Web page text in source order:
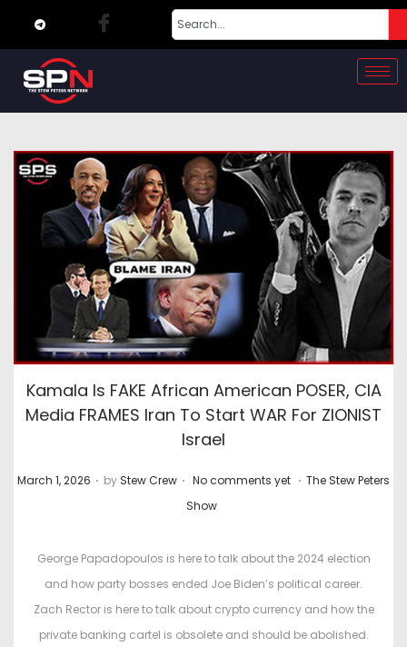
Kamala Is FAKE African American POSER, CIA
Media FRAMES Iran To Start WAR For ZIONIST
Israel
P
March 1, 2026 . by Stew Crew . No comments yet . P
t
e
d
i
The Stew Peters
Show
George Papadopoulos is here to talk about the 2024 election
and how party bosses ended Joe Biden’s political career.
Zach Rector is here to talk about crypto currency and how the
private banking cartel is obsolete and should be abolished.